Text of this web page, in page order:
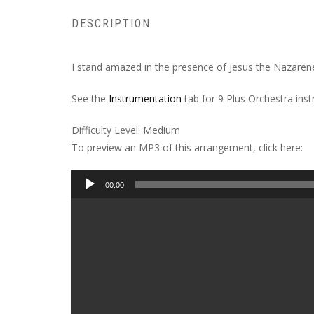
DESCRIPTION
I stand amazed in the presence of Jesus the
See the Instrumentation tab for 9 Plus Orchestra
Difficulty Level: Medium
To preview an MP3 of this arrangement, click here:
Audio
00:00